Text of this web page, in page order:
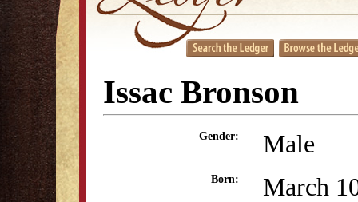
Issac Bronson
Gender: Male
Born: March